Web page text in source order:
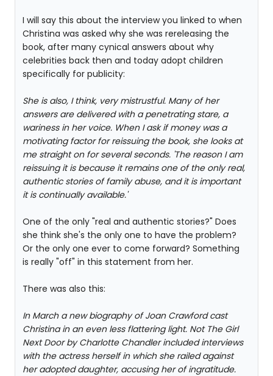
I will say this about the interview you linked to when
Christina was asked why she was rereleasing the
book, after many cynical answers about why
celebrities back then and today adopt children
specifically for publicity:
She is also, I think, very mistrustful. Many of her
answers are delivered with a penetrating stare, a
wariness in her voice. When I ask if money was a
motivating factor for reissuing the book, she looks at
me straight on for several seconds. 'The reason I am
reissuing it is because it remains one of the only real,
authentic stories of family abuse, and it is important
it is continually available.'
One of the only "real and authentic stories?" Does
she think she's the only one to have the problem?
Or the only one ever to come forward? Something
is really "off" in this statement from her.
There was also this:
In March a new biography of Joan Crawford cast
Christina in an even less flattering light. Not The Girl
Next Door by Charlotte Chandler included interviews
with the actress herself in which she railed against
her adopted daughter, accusing her of ingratitude.